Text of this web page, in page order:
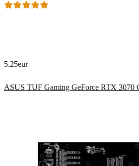
5.25eur
ASUS TUF Gaming GeForce RTX 3070